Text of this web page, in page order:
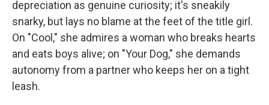
depreciation as genuine curiosity; it's sneakily
snarky, but lays no blame at the feet of the title girl.
On "Cool," she admires a woman who breaks hearts
and eats boys alive; on "Your Dog," she demands
autonomy from a partner who keeps her on a tight
leash.